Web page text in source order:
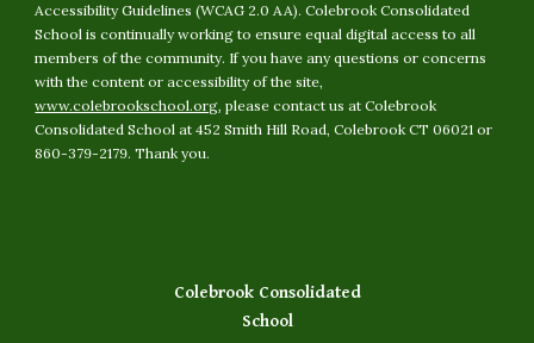
Accessibility Guidelines (WCAG 2.0 AA). Colebrook Consolidated
School is continually working to ensure equal digital access to all
members of the community. If you have any questions or concerns
with the content or accessibility of the site,
www.colebrookschool.org, please contact us at Colebrook
Consolidated School at 452 Smith Hill Road, Colebrook CT 06021 or
860-379-2179. Thank you.
Colebrook Consolidated
School